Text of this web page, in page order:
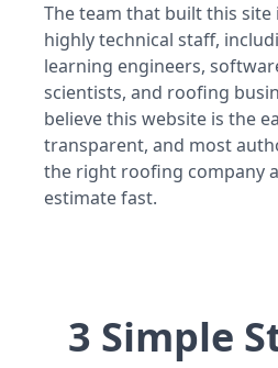
The team that built this
highly technical staff,
learning engineers,
scientists, and roofing
believe this website is the
transparent, and most
the right roofing company
estimate fast.
3 Simple